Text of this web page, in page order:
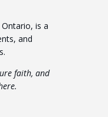
is a
and
faith, and